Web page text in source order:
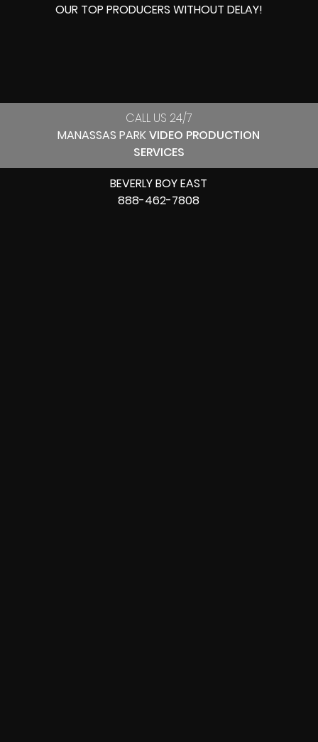
OUR TOP PRODUCERS WITHOUT DELAY!
CALL US 24/7
MANASSAS PARKVIDEO PRODUCTION
SERVICES
BEVERLY BOY EAST
888-462-7808